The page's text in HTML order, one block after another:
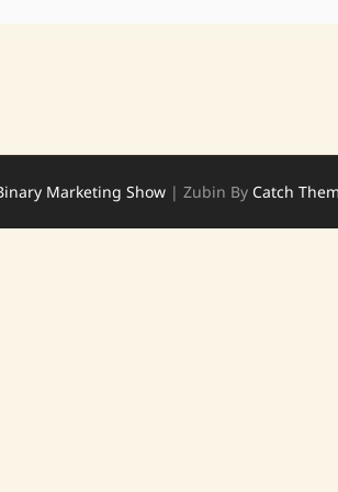
Marketing Show | Zubin By Catch